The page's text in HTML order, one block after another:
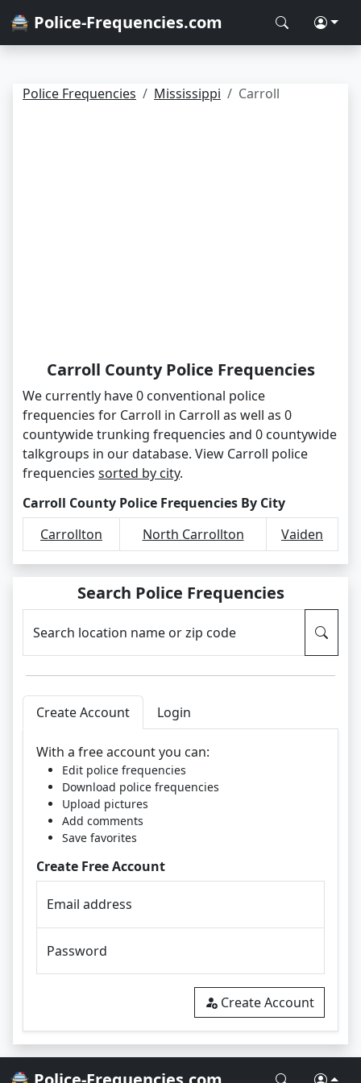
🚔 Police-Frequencies.com
Police Frequencies Mississippi Carroll
Carroll County Police Frequencies
We currently have 0 conventional police
frequencies for Carroll in Carroll as well as 0
countywide trunking frequencies and 0 countywide
talkgroups in our database. View Carroll police
frequencies sorted by city.
Carroll County Police Frequencies By City
Carrollton
North Carrollton Vaiden
Search Police Frequencies
Search location name or zip code
Create Account Login
With a free account you can:
Edit police frequencies
Download police frequencies
Upload pictures
Add comments
Save favorites
Create Free Account
Email address
Password
Create Account